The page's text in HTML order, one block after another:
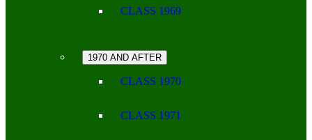
CLASS 1969
1970 AND AFTER
CLASS 1970
CLASS 1971